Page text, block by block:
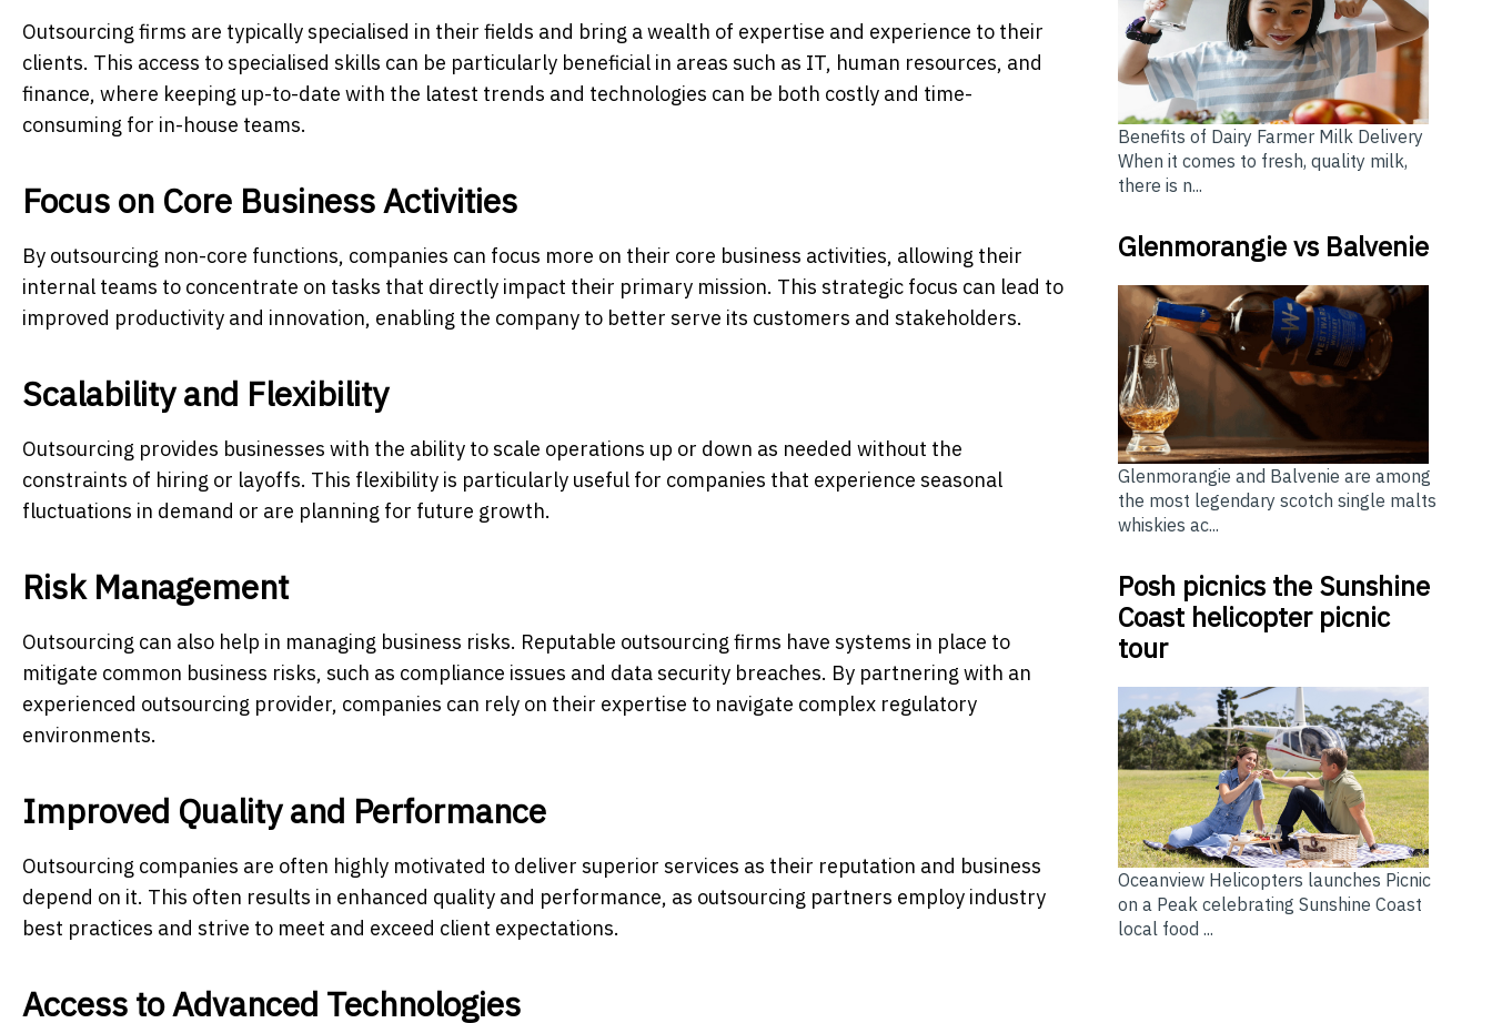
Outsourcing firms are typically specialised in their fields and bring a wealth of expertise and experience to their
clients. This access to specialised skills can be particularly beneficial in areas such as IT, human resources, and
finance, where keeping up-to-date with the latest trends and technologies can be both costly and time-
consuming for in-house teams.
Focus on Core Business Activities
By outsourcing non-core functions, companies can focus more on their core business activities, allowing their
internal teams to concentrate on tasks that directly impact their primary mission. This strategic focus can lead to
improved productivity and innovation, enabling the company to better serve its customers and stakeholders.
Scalability and Flexibility
Outsourcing provides businesses with the ability to scale operations up or down as needed without the
constraints of hiring or layoffs. This flexibility is particularly useful for companies that experience seasonal
fluctuations in demand or are planning for future growth.
Risk Management
Outsourcing can also help in managing business risks. Reputable outsourcing firms have systems in place to
mitigate common business risks, such as compliance issues and data security breaches. By partnering with an
experienced outsourcing provider, companies can rely on their expertise to navigate complex regulatory
environments.
Improved Quality and Performance
Outsourcing companies are often highly motivated to deliver superior services as their reputation and business
depend on it. This often results in enhanced quality and performance, as outsourcing partners employ industry
best practices and strive to meet and exceed client expectations.
Access to Advanced Technologies
Benefits of Dairy Farmer Milk Delivery
When it comes to fresh, quality milk,
there is n...
Glenmorangie vs Balvenie
Glenmorangie and Balvenie are among
the most legendary scotch single malts
whiskies ac...
Posh picnics the Sunshine
Coast helicopter picnic
tour
Oceanview Helicopters launches Picnic
on a Peak celebrating Sunshine Coast
local food ...